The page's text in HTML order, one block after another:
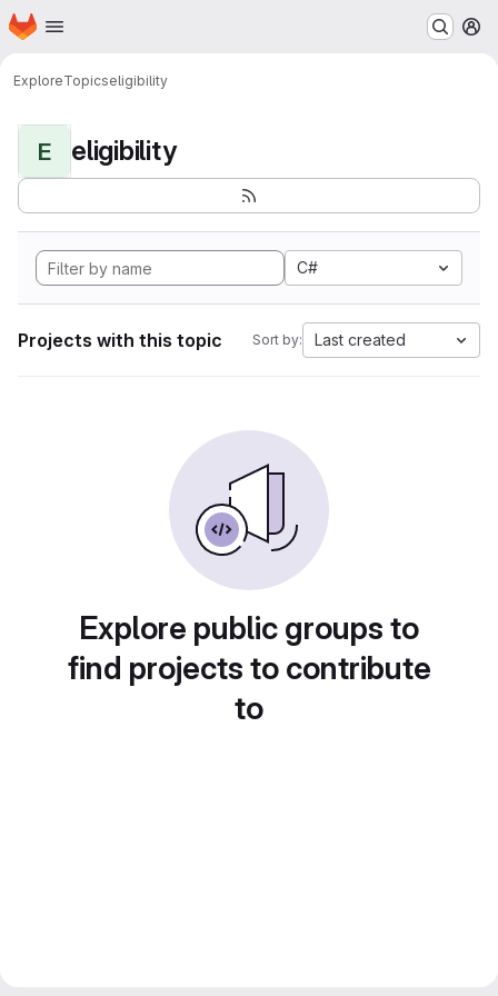
Skip to main content
Homepage
ExploreTopicseligibility
E eligibility
C#
Projects with this topic Sort by: Last created
Explore public groups to
find projects to contribute
to